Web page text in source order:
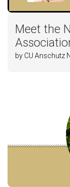
Meet the
by CU Anschutz